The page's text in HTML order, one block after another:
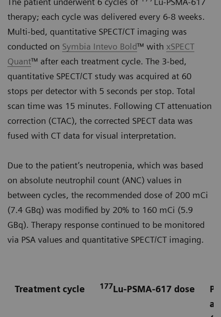
therapy; each cycle was delivered every 6-8 weeks.
Multi-bed, quantitative SPECT/CT imaging was
conducted on Symbia Intevo Bold™ with xSPECT
Quant™ after each treatment cycle. The 3-bed,
quantitative SPECT/CT study was acquired at 60
stops per detector with 5 seconds per stop. Total
scan time was 15 minutes. Following CT attenuation
correction (CTAC), the corrected SPECT data was
fused with CT data for visual interpretation.
Due to the patient’s neutropenia, which was based
on absolute neutrophil count (ANC) values in
between cycles, the recommended dose of 200 mCi
(7.4 GBq) was modified by 20% to 160 mCi (5.9
GBq). Therapy response continued to be monitored
via PSA values and quantitative SPECT/CT imaging.
Treatment cycle 177Lu-PSMA-617 dose